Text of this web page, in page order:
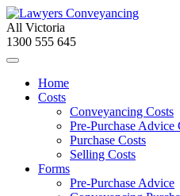
All Victoria
1300 555 645
Home
Costs
Conveyancing Costs
Pre-Purchase Advice
Purchase Costs
Selling Costs
Forms
Pre-Purchase Advice